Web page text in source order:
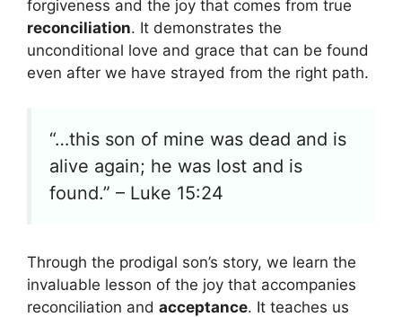
forgiveness and the joy that comes from true
reconciliation. It demonstrates the
unconditional love and grace that can be found
even after we have strayed from the right path.
“…this son of mine was dead and is
alive again; he was lost and is
found.” – Luke 15:24
Through the prodigal son’s story, we learn the
invaluable lesson of the joy that accompanies
reconciliation and acceptance. It teaches us